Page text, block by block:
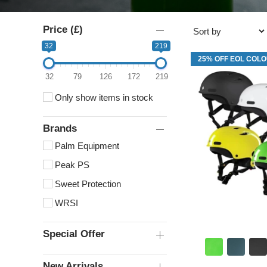
Price (£)
32 219
32 79 126 172 219
Only show items in stock
Brands
Palm Equipment
Peak PS
Sweet Protection
WRSI
Special Offer
25% OFF EOL